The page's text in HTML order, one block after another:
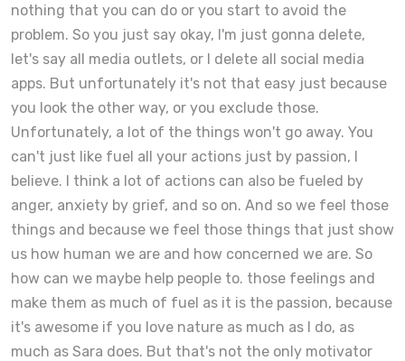
nothing that you can do or you start to avoid the
problem. So you just say okay, I'm just gonna delete,
let's say all media outlets, or I delete all social media
apps. But unfortunately it's not that easy just because
you look the other way, or you exclude those.
Unfortunately, a lot of the things won't go away. You
can't just like fuel all your actions just by passion, I
believe. I think a lot of actions can also be fueled by
anger, anxiety by grief, and so on. And so we feel those
things and because we feel those things that just show
us how human we are and how concerned we are. So
how can we maybe help people to. those feelings and
make them as much of fuel as it is the passion, because
it's awesome if you love nature as much as I do, as
much as Sara does. But that's not the only motivator